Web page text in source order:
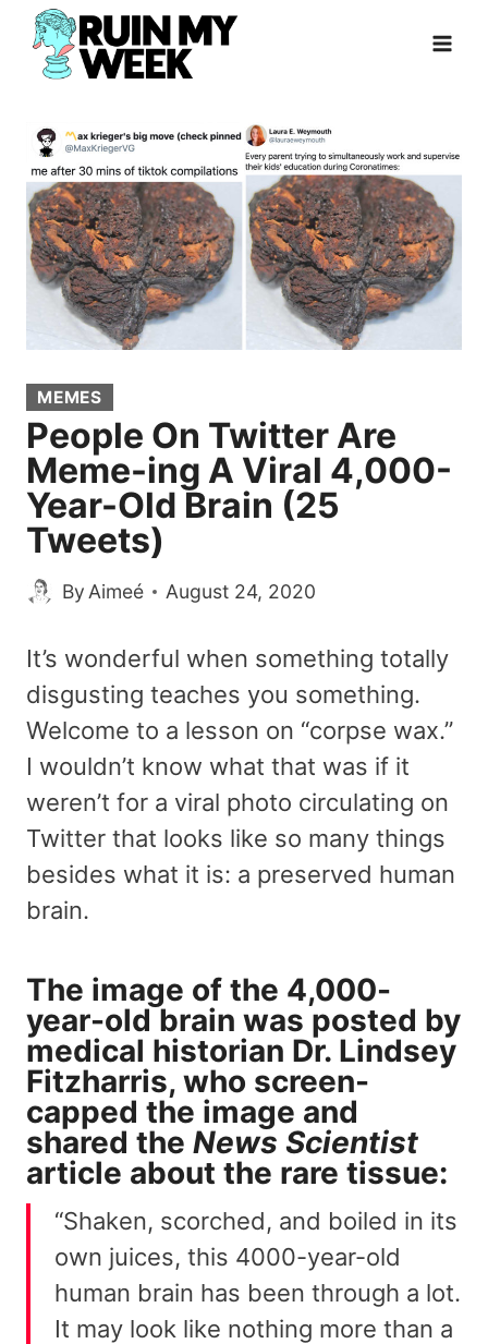
Skip
content
MEMES
People On Twitter Are
Meme-ing A Viral 4,000-
Year-Old Brain (25
Tweets)
By Aimeé August 24, 2020
It’s wonderful when something totally
disgusting teaches you something.
Welcome to a lesson on “corpse wax.”
I wouldn’t know what that was if it
weren’t for a viral photo circulating on
Twitter that looks like so many things
besides what it is: a preserved human
brain.
The image of the 4,000-
year-old brain was posted by
medical historian Dr. Lindsey
Fitzharris, who screen-
capped the image and
shared the News Scientist
article about the rare tissue:
“Shaken, scorched, and boiled in its
own juices, this 4000-year-old
human brain has been through a lot.
It may look like nothing more than a